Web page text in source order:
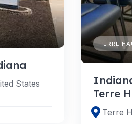
States
TERRE
Terre
Terre